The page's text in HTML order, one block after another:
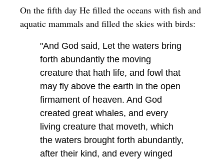
On the fifth day He filled the oceans with fish and
aquatic mammals and filled the skies with birds:
"And God said, Let the waters bring
forth abundantly the moving
creature that hath life, and fowl that
may fly above the earth in the open
firmament of heaven. And God
created great whales, and every
living creature that moveth, which
the waters brought forth abundantly,
after their kind, and every winged